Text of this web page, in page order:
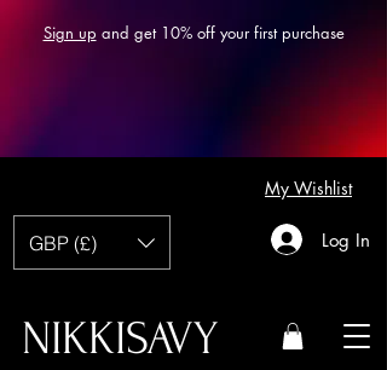
NIKKISAVY
Sign up and get 10% off your first purchase
GBP (£) Log In
My Wishlist